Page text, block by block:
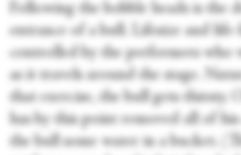
Following the bobble heads is the
entrance of a bull. Lifesize and
controlled by the performers who
as it travels around the stage.
that exercise, the bull gets thirsty.
has by this point removed all of
the bull some water in a bucket.